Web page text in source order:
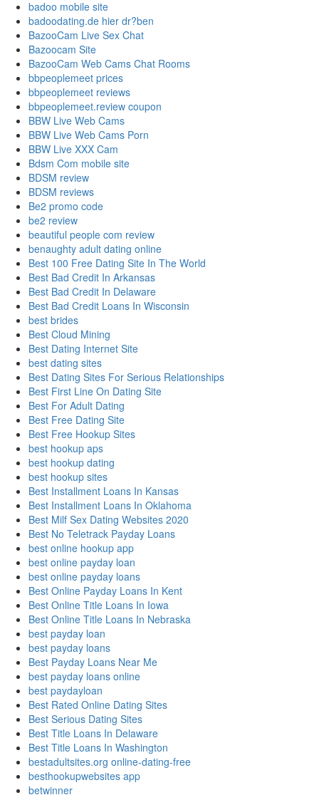
badoo mobile site
badoodating.de hier dr?ben
BazooCam Live Sex Chat
Bazoocam Site
BazooCam Web Cams Chat Rooms
bbpeoplemeet prices
bbpeoplemeet reviews
bbpeoplemeet.review coupon
BBW Live Web Cams
BBW Live Web Cams Porn
BBW Live XXX Cam
Bdsm Com mobile site
BDSM review
BDSM reviews
Be2 promo code
be2 review
beautiful people com review
benaughty adult dating online
Best 100 Free Dating Site In The World
Best Bad Credit In Arkansas
Best Bad Credit In Delaware
Best Bad Credit Loans In Wisconsin
best brides
Best Cloud Mining
Best Dating Internet Site
best dating sites
Best Dating Sites For Serious Relationships
Best First Line On Dating Site
Best For Adult Dating
Best Free Dating Site
Best Free Hookup Sites
best hookup aps
best hookup dating
best hookup sites
Best Installment Loans In Kansas
Best Installment Loans In Oklahoma
Best Milf Sex Dating Websites 2020
Best No Teletrack Payday Loans
best online hookup app
best online payday loan
best online payday loans
Best Online Payday Loans In Kent
Best Online Title Loans In Iowa
Best Online Title Loans In Nebraska
best payday loan
best payday loans
Best Payday Loans Near Me
best payday loans online
best paydayloan
Best Rated Online Dating Sites
Best Serious Dating Sites
Best Title Loans In Delaware
Best Title Loans In Washington
bestadultsites.org online-dating-free
besthookupwebsites app
betwinner